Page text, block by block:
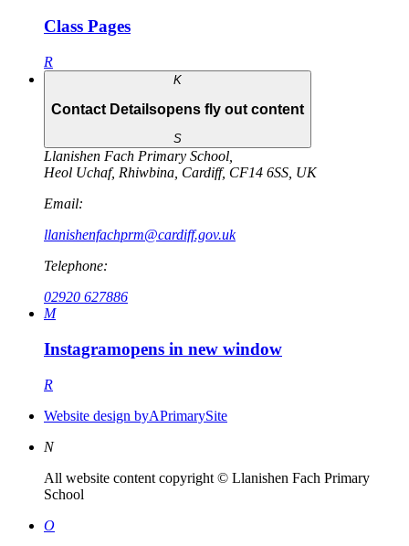
Class Pages
R
K
Contact Detailsopens fly out content
S
Llanishen Fach Primary School
Heol Uchaf, Rhiwbina Cardiff, CF14 6SS UK
Email:
llanishenfachprm@cardiff.gov.uk
Telephone:
02920 627886
M
Instagramopens in new window
R
Website design byAPrimarySite
N
All website content copyright © Llanishen Fach Primary
School
O